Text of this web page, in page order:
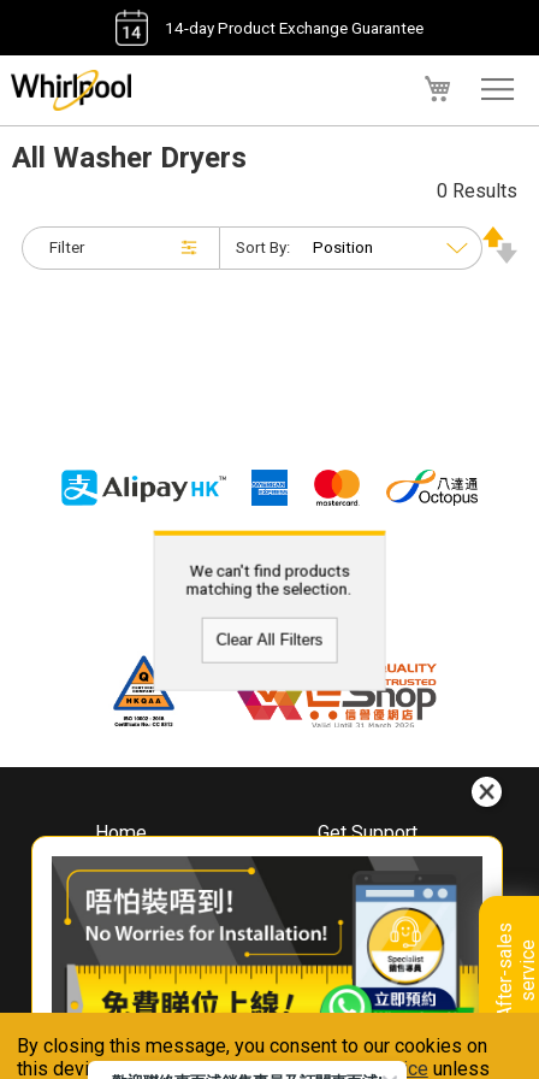
By closing this message, you consent to our cookies on
this device in accordance with ourPrivacy Notice unless
14-day Product Exchange Guarantee
A
f
t
e
r
-
s
a
l
e
s
s
e
r
v
i
ce
All Washer Dryers
Filter
0 Results
Sort By:
We can't find products
matching the selection.
Clear All Filters
Home
About
Whirlpool
Hong Kong
Where To Buy
Contact Us
Get Support
Downloads
Book A Repair
Warranty Registration
Warranty Renewal
FAQ & Usage Tips
Connect With Us